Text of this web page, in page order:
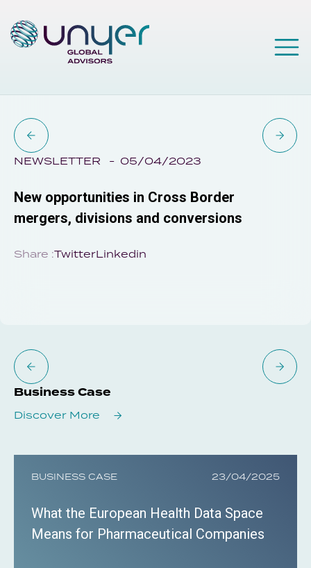
NEWSLETTER 05/04/2023
New opportunities in Cross Border
mergers, divisions and conversions
Share :TwitterLinkedin
Business Case
Discover More
BUSINESS CASE 23/04/2025
What the European Health Data Space
Means for Pharmaceutical Companies